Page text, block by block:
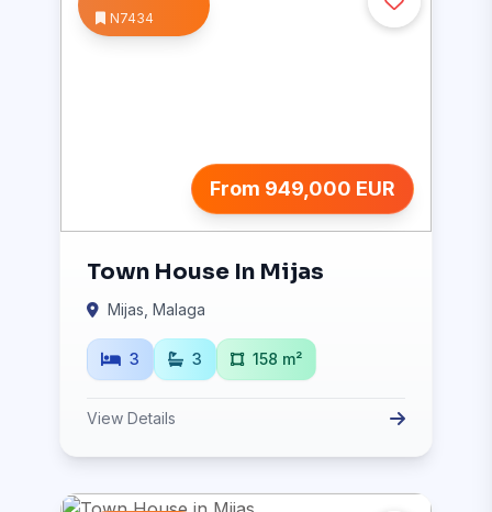
N7434
From 949,000 EUR
Town House In Mijas
Mijas, Malaga
3 3 158 m²
View Details